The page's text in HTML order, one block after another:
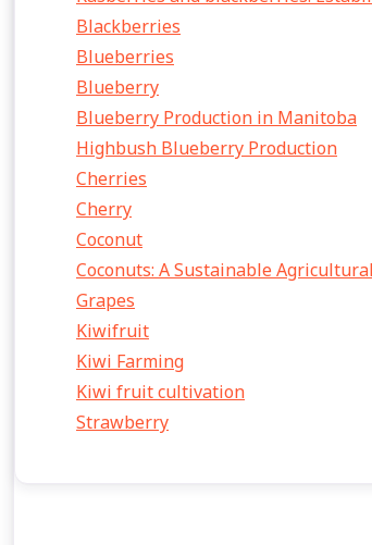
Blackberries
Blueberries
Blueberry
Blueberry Production in Manitoba
Highbush Blueberry Production
Cherries
Cherry
Coconut
Coconuts: A Sustainable
Grapes
Kiwifruit
Kiwi Farming
Kiwi fruit cultivation
Strawberry